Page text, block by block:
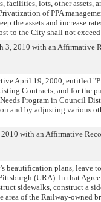
facilities, lots, other
of PPA
the assets and increase
to the City shall not
3, 2010 with an Affirmative
April 19, 2000, entitled
Contracts, and for the
Program in Council
and by adjusting various
with an Affirmative
beautification plans, leave
(URA). In that
sidewalks, construct a
of the Railway-owned